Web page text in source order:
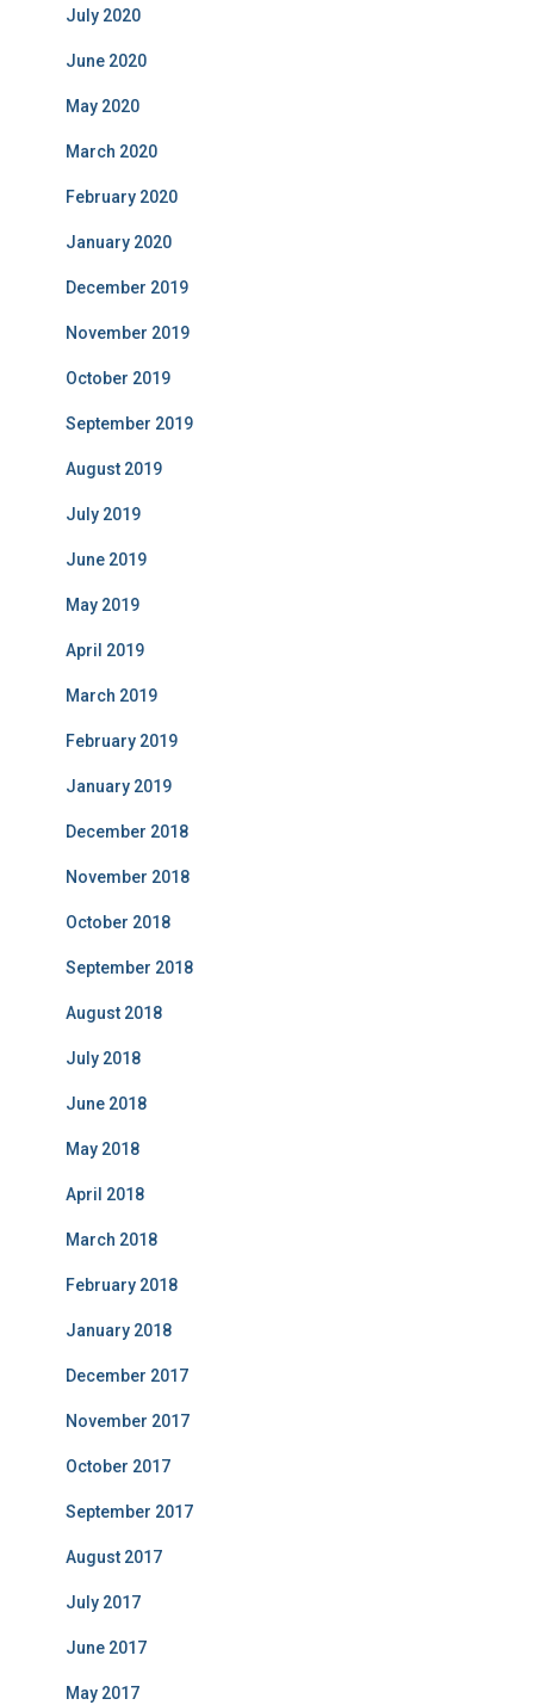
July 2020
June 2020
May 2020
March 2020
February 2020
January 2020
December 2019
November 2019
October 2019
September 2019
August 2019
July 2019
June 2019
May 2019
April 2019
March 2019
February 2019
January 2019
December 2018
November 2018
October 2018
September 2018
August 2018
July 2018
June 2018
May 2018
April 2018
March 2018
February 2018
January 2018
December 2017
November 2017
October 2017
September 2017
August 2017
July 2017
June 2017
May 2017